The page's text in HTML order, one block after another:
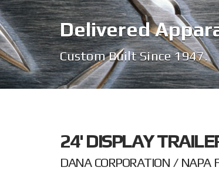
Delivered
Custom Built Since 1947.
24' DISPLAY
DANA CORPORATION / NAPA